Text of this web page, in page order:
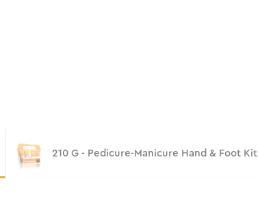
210 G - Pedicure-Manicure Hand & Foot Kit